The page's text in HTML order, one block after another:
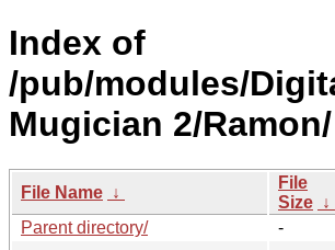
Index of
/pub/modules/
Mugician 2/Ramon/
File Name ↓
File
Size ↓
Parent directory/
-